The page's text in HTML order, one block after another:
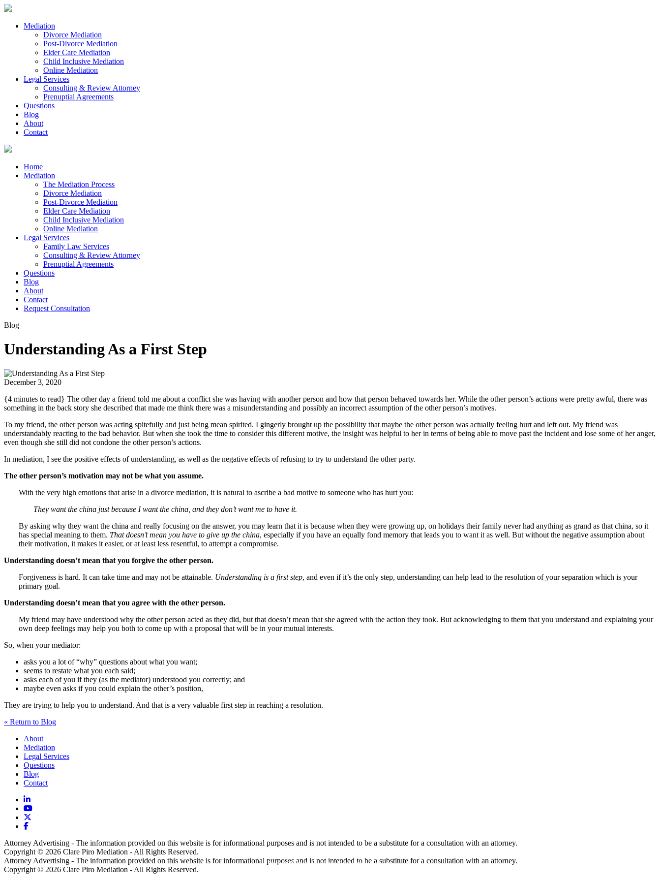
Mediation
Divorce Mediation
Post-Divorce Mediation
Elder Care Mediation
Child Inclusive Mediation
Online Mediation
Legal Services
Consulting & Review Attorney
Prenuptial Agreements
Questions
Blog
About
Contact
Home
Mediation
The Mediation Process
Divorce Mediation
Post-Divorce Mediation
Elder Care Mediation
Child Inclusive Mediation
Online Mediation
Legal Services
Family Law Services
Consulting & Review Attorney
Prenuptial Agreements
Questions
Blog
About
Contact
Request Consultation
Blog
Understanding As a First Step
December 3, 2020
{4 minutes to read} The other day a friend told me about a conflict she was having with another person and how that person behaved towards her. While the other person’s actions were pretty awful, there was
something in the back story she described that made me think there was a misunderstanding and possibly an incorrect assumption of the other person’s motives.
To my friend, the other person was acting spitefully and just being mean spirited. I gingerly brought up the possibility that maybe the other person was actually feeling hurt and left out. My friend was
understandably reacting to the bad behavior. But when she took the time to consider this different motive, the insight was helpful to her in terms of being able to move past the incident and lose some of her anger,
even though she still did not condone the other person’s actions.
In mediation, I see the positive effects of understanding, as well as the negative effects of refusing to try to understand the other party.
The other person’s motivation may not be what you assume.
With the very high emotions that arise in a divorce mediation, it is natural to ascribe a bad motive to someone who has hurt you:
They want the china just because I want the china, and they don’t want me to have it.
By asking why they want the china and really focusing on the answer, you may learn that it is because when they were growing up, on holidays their family never had anything as grand as that china, so it
has special meaning to them. That doesn’t mean you have to give up the china, especially if you have an equally fond memory that leads you to want it as well. But without the negative assumption about
their motivation, it makes it easier, or at least less resentful, to attempt a compromise.
Understanding doesn’t mean that you forgive the other person.
Forgiveness is hard. It can take time and may not be attainable. Understanding is a first step, and even if it’s the only step, understanding can help lead to the resolution of your separation which is your
primary goal.
Understanding doesn’t mean that you agree with the other person.
My friend may have understood why the other person acted as they did, but that doesn’t mean that she agreed with the action they took. But acknowledging to them that you understand and explaining your
own deep feelings may help you both to come up with a proposal that will be in your mutual interests.
So, when your mediator:
asks you a lot of “why” questions about what you want;
seems to restate what you each said;
asks each of you if they (as the mediator) understood you correctly; and
maybe even asks if you could explain the other’s position,
They are trying to help you to understand. And that is a very valuable first step in reaching a resolution.
« Return to Blog
About
Mediation
Legal Services
Questions
Blog
Contact
Attorney Advertising - The information provided on this website is for informational purposes and is not intended to be a substitute for a consultation with an attorney.
Copyright © 2026 Clare Piro Mediation - All Rights Reserved.
Attorney Advertising - The information provided on this website is for informational purposes and is not intended to be a substitute for a consultation with an attorney.
Copyright © 2026 Clare Piro Mediation - All Rights Reserved.
Hosted & Managed byPanda Technology Group, Inc.